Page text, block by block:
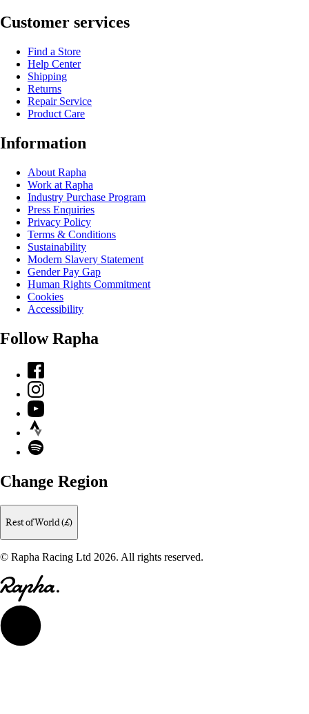
Customer services
Find a Store
Help Center
Shipping
Returns
Repair Service
Product Care
Information
About Rapha
Work at Rapha
Industry Purchase Program
Press Enquiries
Privacy Policy
Terms & Conditions
Sustainability
Modern Slavery Statement
Gender Pay Gap
Human Rights Commitment
Cookies
Accessibility
Follow Rapha
Facebook
Instagram
YouTube
Strava
Spotify
Change Region
Rest of World (£)
© Rapha Racing Ltd 2026. All rights reserved.